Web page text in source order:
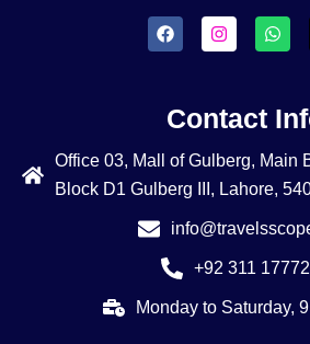
Contact
Office 03, Mall of Gulberg, Main
Block D1 Gulberg III, Lahore,
+92 311
Monday to Saturday,